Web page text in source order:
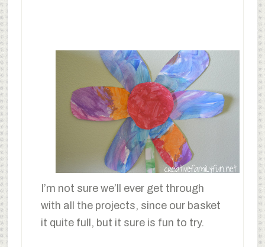
I’m not sure we’ll ever get through
with all the projects, since our basket
it quite full, but it sure is fun to try.